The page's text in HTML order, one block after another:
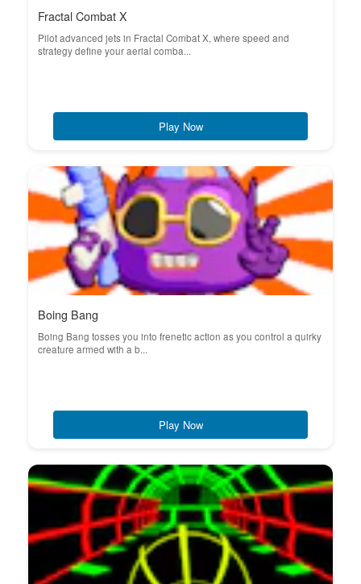
Fractal Combat X
Pilot advanced jets in Fractal Combat X, where speed and
strategy define your aerial comba...
Play Now
Boing Bang
Boing Bang tosses you into frenetic action as you control a quirky
creature armed with a b...
Play Now